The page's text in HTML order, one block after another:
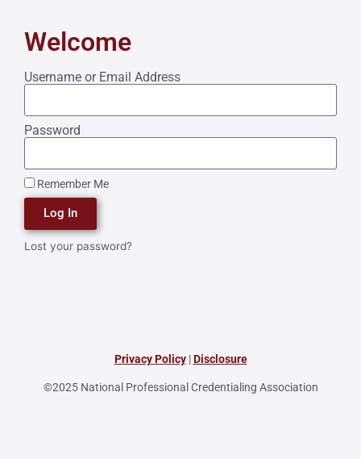
Welcome
Username or Email Address
Password
Remember Me
Log In
Lost your password?
Privacy Policy|Disclosure
©2025 National Professional Credentialing Association